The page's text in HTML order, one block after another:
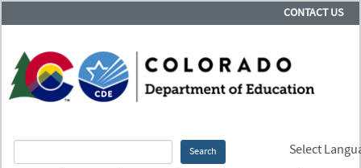
CONTACT US
Search Select